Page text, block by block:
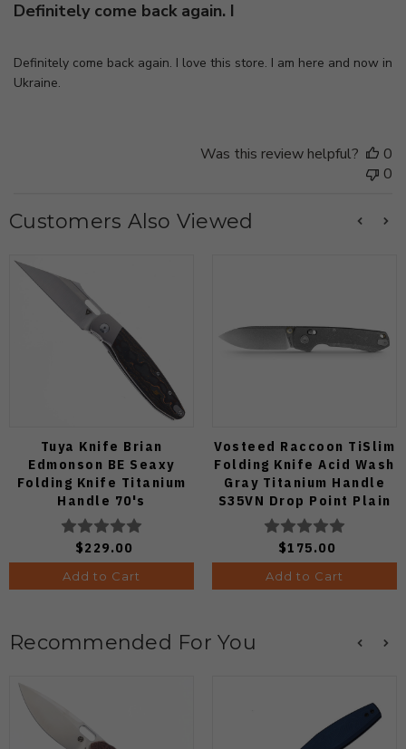
Definitely come back again. I
Definitely come back again. I love this store. I am here and now in
Ukraine.
Was this review helpful?
0
0
Customers Also Viewed
Tuya Knife Brian
Edmonson BE Seaxy
Folding Knife Titanium
Handle 70's
Camocarbon S90V Blade
$229.00
Add to Cart
Vosteed Raccoon TiSlim
Folding Knife Acid Wash
Gray Titanium Handle
S35VN Drop Point Plain
Edge Stonewash Finish
A4506
$175.00
Add to Cart
Recommended For You